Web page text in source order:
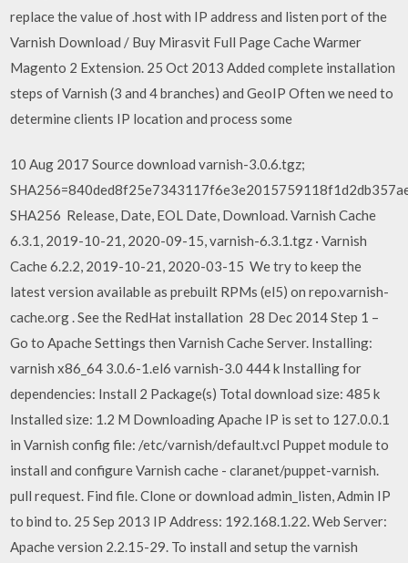
replace the value of .host with IP address and listen port of the
Varnish Download / Buy Mirasvit Full Page Cache Warmer
Magento 2 Extension. 25 Oct 2013 Added complete installation
steps of Varnish (3 and 4 branches) and GeoIP Often we need to
determine clients IP location and process some
10 Aug 2017 Source download varnish-3.0.6.tgz;
SHA256 Release, Date, EOL Date, Download. Varnish Cache
6.3.1, 2019-10-21, 2020-09-15, varnish-6.3.1.tgz · Varnish
Cache 6.2.2, 2019-10-21, 2020-03-15 We try to keep the
latest version available as prebuilt RPMs (el5) on repo.varnish-
cache.org. See the RedHat installation 28 Dec 2014 Step 1 –
Go to Apache Settings then Varnish Cache Server. Installing:
varnish x86_64 3.0.6-1.el6 varnish-3.0 444 k Installing for
dependencies: Install 2 Package(s) Total download size: 485 k
Installed size: 1.2 M Downloading Apache IP is set to 127.0.0.1
in Varnish config file: /etc/varnish/default.vcl Puppet module to
install and configure Varnish cache - claranet/puppet-varnish.
pull request. Find file. Clone or download admin_listen, Admin IP
to bind to. 25 Sep 2013 IP Address: 192.168.1.22. Web Server:
Apache version 2.2.15-29. To install and setup the varnish